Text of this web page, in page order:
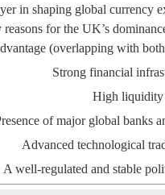
in shaping global currency
reasons for the UK’s
(overlapping with
Strong financial
High liquidity
of major global banks
Advanced technological
A well-regulated and stable